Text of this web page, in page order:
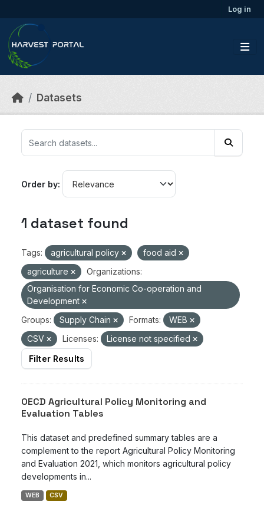
Log in
Datasets
Order by
1 dataset found
Tags: agricultural policy
food aid
agriculture
Organizations:
Organisation for Economic Co-operation and
Development
Groups:
Supply Chain Formats:
WEB
CSV
Licenses:
License not specified
Filter Results
OECD Agricultural Policy Monitoring and
Evaluation Tables
This dataset and predefined summary tables are a
complement to the report Agricultural Policy Monitoring
and Evaluation 2021, which monitors agricultural policy
developments in...
WEB CSV